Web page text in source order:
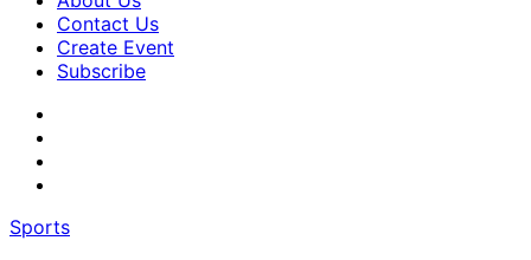
Contact Us
Create Event
Subscribe
Sports